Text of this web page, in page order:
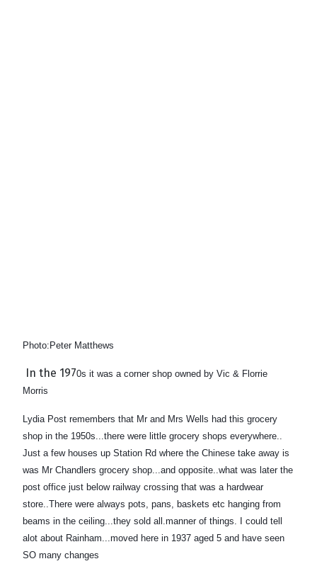
Photo:Peter Matthews
In the 1970s it was a corner shop owned by Vic & Florrie
Morris
Lydia Post remembers that Mr and Mrs Wells had this grocery
shop in the 1950s...there were little grocery shops everywhere..
Just a few houses up Station Rd where the Chinese take away is
was Mr Chandlers grocery shop...and opposite.. what was later the
post office just below railway crossing that was a hardwear
store..There were always pots, pans, baskets etc hanging from
beams in the ceiling...they sold all.manner of things. I could tell
alot about Rainham...moved here in 1937 aged 5 and have seen
SO many changes